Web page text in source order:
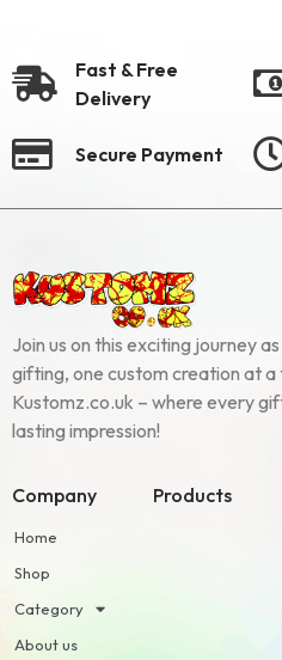
Fast & Free
Delivery
Secure Payment
Join us on this exciting journey
gifting, one custom creation at
Kustomz.co.uk – where every
lasting impression!
Company
Home
Shop
Category
About us
Products